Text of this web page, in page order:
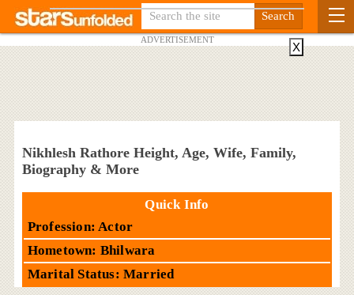
ADVERTISEMENT
Nikhlesh Rathore Height, Age, Wife, Family,
Biography & More
Quick Info
Profession: Actor
Hometown: Bhilwara
Marital Status: Married
X